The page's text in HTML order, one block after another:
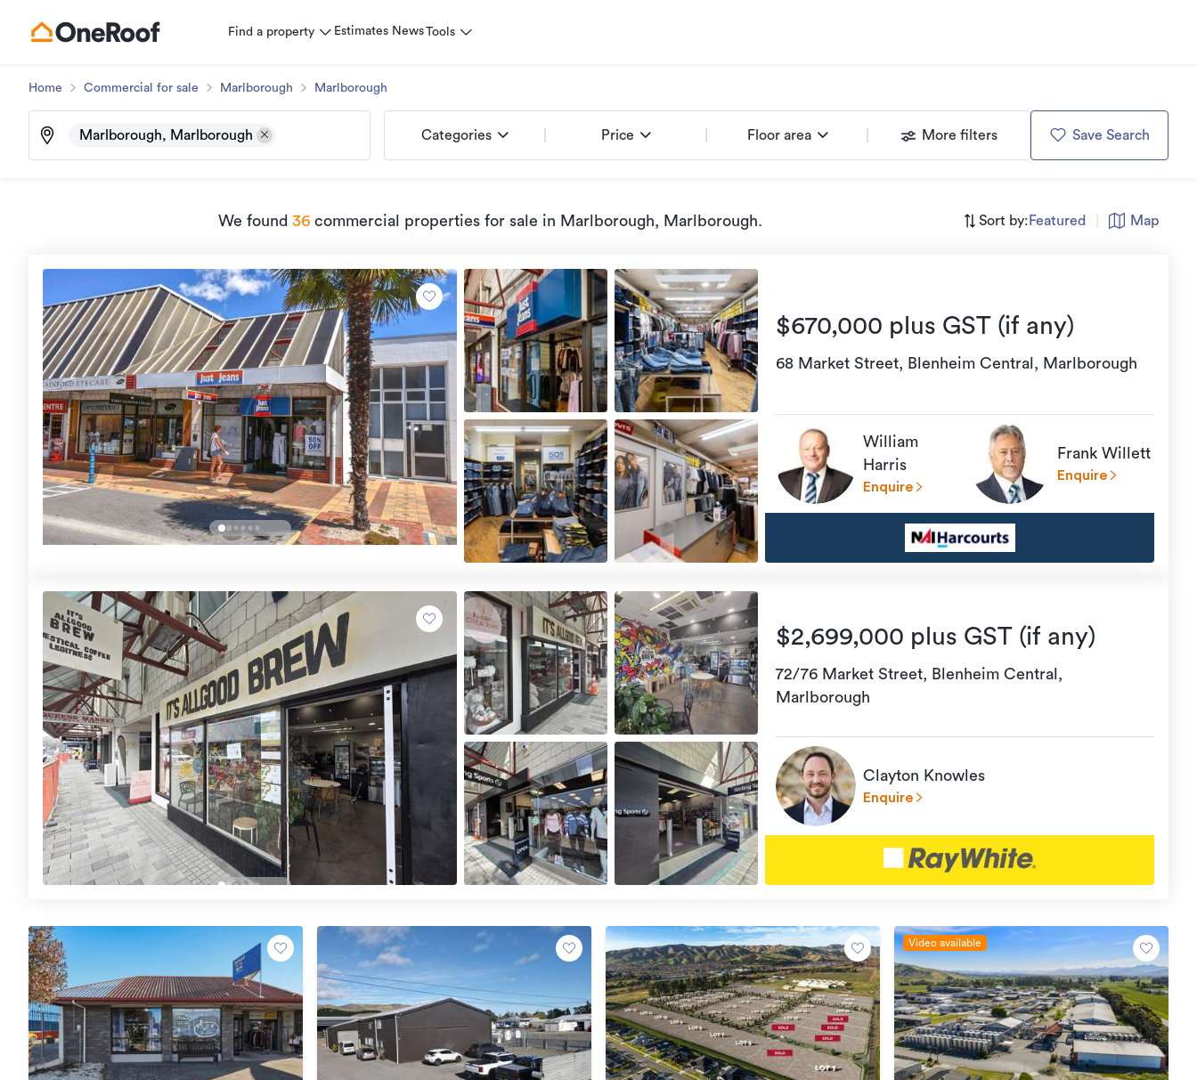
Find a property Estimates NewsTools
Home Commercial for sale Marlborough Marlborough
Marlborough, Marlborough Categories Price Floor area More filters Save Search
We found 36commercial properties for sale in Marlborough, Marlborough. Sort by: Featured Map
$670,000 plus GST (if any)
68 Market Street, Blenheim Central, Marlborough
William
Harris
Enquire
Frank Willett
Enquire
$2,699,000 plus GST (if any)
72/76 Market Street, Blenheim Central,
Marlborough
Clayton Knowles
Enquire
Video available